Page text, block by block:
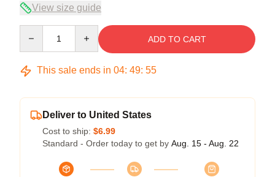
View size guide
ADD TO CART
This sale ends in 04: 49: 54
Deliver to United States
Cost to ship: $6.99
Standard - Order today to get by Aug. 15 - Aug. 22